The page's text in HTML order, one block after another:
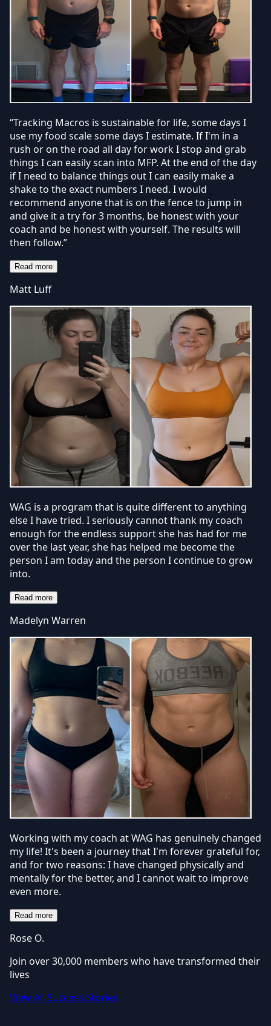
“Tracking Macros is sustainable for life, some days I
use my food scale some days I estimate. If I'm in a
rush or on the road all day for work I stop and grab
things I can easily scan into MFP. At the end of the day
if I need to balance things out I can easily make a
shake to the exact numbers I need. I would
recommend anyone that is on the fence to jump in
and give it a try for 3 months, be honest with your
coach and be honest with yourself. The results will
then follow.”
Read more
Matt Luff
WAG is a program that is quite different to anything
else I have tried. I seriously cannot thank my coach
enough for the endless support she has had for me
over the last year, she has helped me become the
person I am today and the person I continue to grow
into.
Read more
Madelyn Warren
Working with my coach at WAG has genuinely changed
my life! It's been a journey that I'm forever grateful for,
and for two reasons: I have changed physically and
mentally for the better, and I cannot wait to improve
even more.
Read more
Rose O.
Join over 30,000 members who have transformed their
lives
View All Success Stories